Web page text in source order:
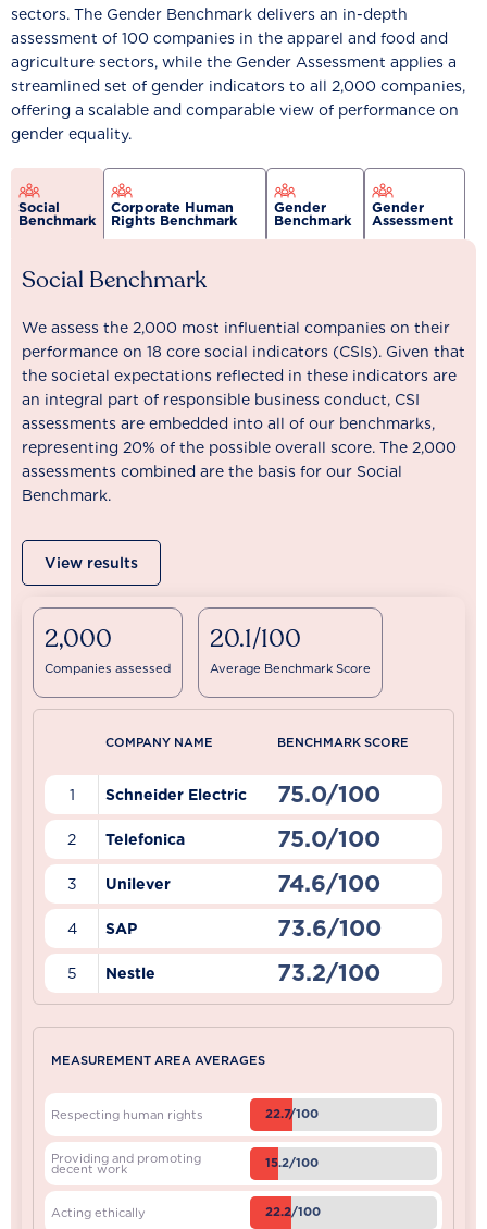
sectors. The Gender Benchmark delivers an in-depth
assessment of 100 companies in the apparel and food and
agriculture sectors, while the Gender Assessment applies a
streamlined set of gender indicators to all 2,000 companies,
offering a scalable and comparable view of performance on
gender equality.
Social
Benchmark
Corporate Human
Rights Benchmark
Gender
Benchmark
Gender
Assessment
Social Benchmark
We assess the 2,000 most influential companies on their
performance on 18 core social indicators (CSIs). Given that
the societal expectations reflected in these indicators are
an integral part of responsible business conduct, CSI
assessments are embedded into all of our benchmarks,
representing 20% of the possible overall score. The 2,000
assessments combined are the basis for our Social
Benchmark.
View results
2,000
Companies assessed
20.1/100
Average Benchmark Score
COMPANY NAME BENCHMARK SCORE
1 Schneider Electric 75.0/100
2 Telefonica 75.0/100
3 Unilever 74.6/100
4 SAP 73.6/100
5 Nestle 73.2/100
MEASUREMENT AREA AVERAGES
Respecting human rights 22.7/100
Providing and promoting
decent work 15.2/100
Acting ethically 22.2/100